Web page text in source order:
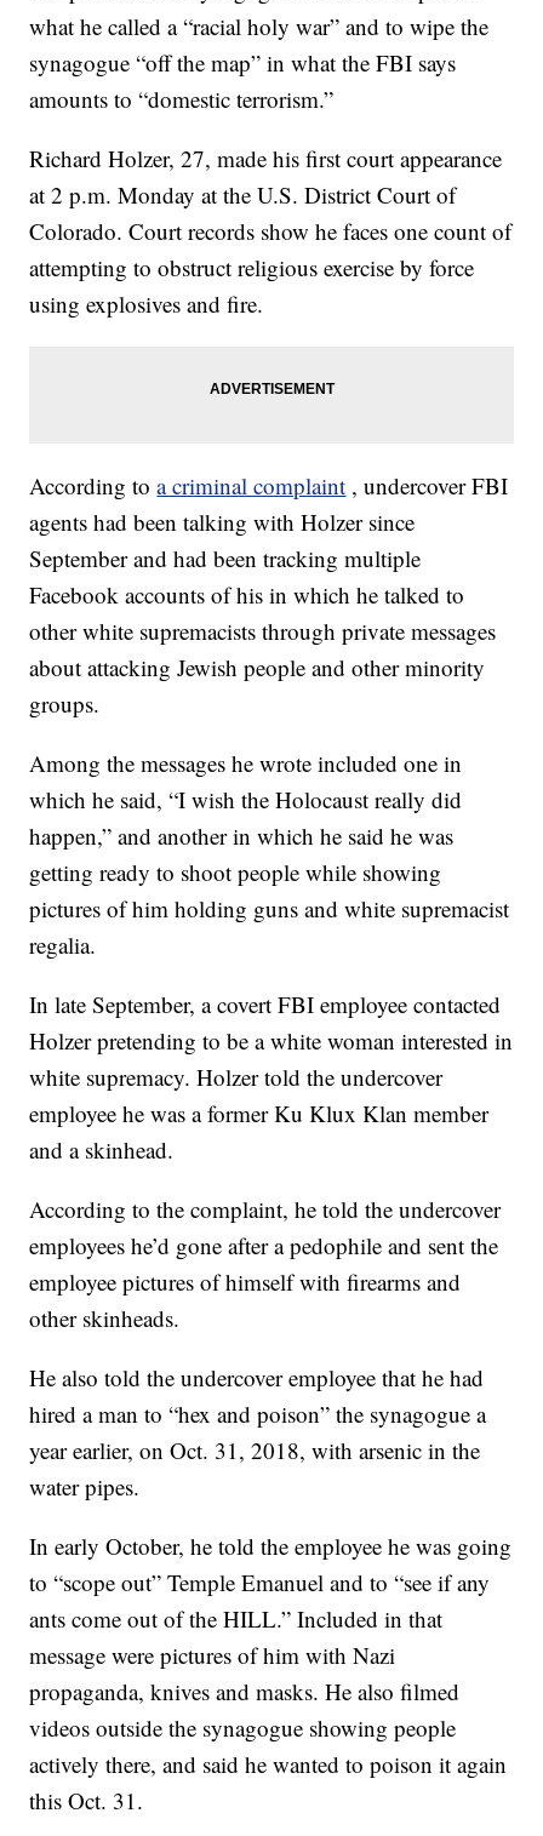
what he called a “racial holy war” and to wipe the
synagogue “off the map” in what the FBI says
amounts to “domestic terrorism.”
Richard Holzer, 27, made his first court appearance
at 2 p.m. Monday at the U.S. District Court of
Colorado. Court records show he faces one count of
attempting to obstruct religious exercise by force
using explosives and fire.
According toa criminal complaint , undercover FBI
agents had been talking with Holzer since
September and had been tracking multiple
Facebook accounts of his in which he talked to
other white supremacists through private messages
about attacking Jewish people and other minority
groups.
Among the messages he wrote included one in
which he said, “I wish the Holocaust really did
happen,” and another in which he said he was
getting ready to shoot people while showing
pictures of him holding guns and white supremacist
regalia.
In late September, a covert FBI employee contacted
Holzer pretending to be a white woman interested in
white supremacy. Holzer told the undercover
employee he was a former Ku Klux Klan member
and a skinhead.
According to the complaint, he told the undercover
employees he’d gone after a pedophile and sent the
employee pictures of himself with firearms and
other skinheads.
He also told the undercover employee that he had
hired a man to “hex and poison” the synagogue a
year earlier, on Oct. 31, 2018, with arsenic in the
water pipes.
In early October, he told the employee he was going
to “scope out” Temple Emanuel and to “see if any
ants come out of the HILL.” Included in that
message were pictures of him with Nazi
propaganda, knives and masks. He also filmed
videos outside the synagogue showing people
actively there, and said he wanted to poison it again
this Oct. 31.